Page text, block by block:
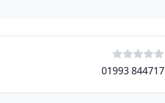
01993 844717